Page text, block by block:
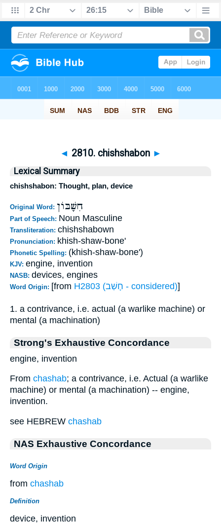
◄ 2810. chishshabon ►
Lexical Summary
chishshabon: Thought, plan, device
Original Word: חִשָּׁבּוֹן
Part of Speech: Noun Masculine
Transliteration: chishshabown
Pronunciation: khish-shaw-bone'
Phonetic Spelling: (khish-shaw-bone')
KJV: engine, invention
NASB: devices, engines
Word Origin: [from H2803 (חָשַׁב - considered)]
1. a contrivance, i.e. actual (a warlike machine) or
mental (a machination)
Strong's Exhaustive Concordance
engine, invention
From chashab; a contrivance, i.e. Actual (a warlike
machine) or mental (a machination) -- engine,
invention.
see HEBREW chashab
NAS Exhaustive Concordance
Word Origin
from chashab
Definition
device, invention